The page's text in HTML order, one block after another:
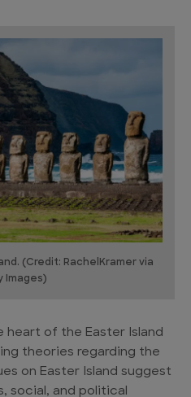
(Credit: RachelKramer via
Images)
heart of the Easter Island
theories regarding the
on Easter Island suggest
social, and political